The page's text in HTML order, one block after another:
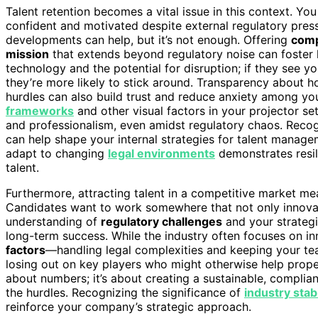
Talent retention becomes a vital issue in this context.
confident and motivated despite external regulatory
developments can help, but it’s not enough. Offering
mission that extends beyond regulatory noise can
technology and the potential for disruption; if they see
they’re more likely to stick around. Transparency about
hurdles can also build trust and reduce anxiety among
frameworks and other visual factors in your projector
and professionalism, even amidst regulatory chaos.
can help shape your internal strategies for talent
adapt to changing legal environments demonstrates
talent.
Furthermore, attracting talent in a competitive market
Candidates want to work somewhere that not only
understanding of regulatory challenges and your
long-term success. While the industry often focuses on
factors—handling legal complexities and keeping your
losing out on key players who might otherwise help
about numbers; it’s about creating a sustainable,
the hurdles. Recognizing the significance of industry
reinforce your company’s strategic approach.